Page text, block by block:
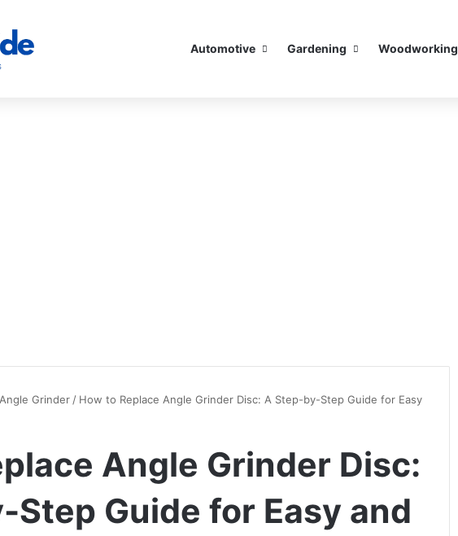
Automotive Gardening Woodworking
Angle Grinder / How to Replace Angle Grinder Disc: A Step-by-Step Guide for Easy
Angle Grinder Disc:
Step Guide for Easy and